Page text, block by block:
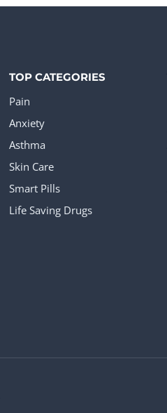
TOP CATEGORIES
Pain
Anxiety
Asthma
Skin Care
Smart Pills
Life Saving Drugs